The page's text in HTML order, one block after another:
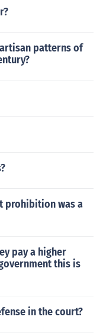
patterns of
prohibition was a
pay a higher
this is
in the court?